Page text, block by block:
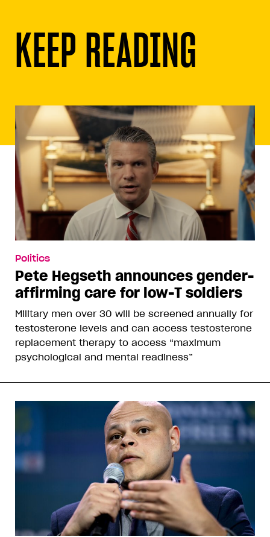
KEEP READING
Politics
Pete Hegseth announces gender-
affirming care for low-T soldiers
Military men over 30 will be screened annually for
testosterone levels and can access testosterone
replacement therapy to access “maximum
psychological and mental readiness”